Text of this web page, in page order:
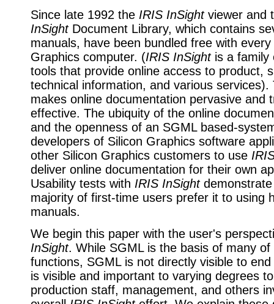
Since late 1992 the IRIS InSightviewer and
InSightDocument Library, which contains
manuals, have been bundled free with every
Graphics computer. (IRIS InSightis a family
tools that provide online access to product,
technical information, and various services).
makes online documentation pervasive and
effective. The ubiquity of the online
and the openness of an SGML based-
developers of Silicon Graphics software
other Silicon Graphics customers to use
deliver online documentation for their own
Usability tests with IRIS InSight
majority of first-time users prefer it to using
manuals.
We begin this paper with the user's
InSight. While SGML is the basis of many
functions, SGML is not directly visible to
is visible and important to varying degrees
production staff, management, and others